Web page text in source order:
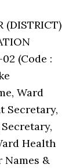
(DISTRICT)
(Code :
Ward
Secretary,
Health
Names &